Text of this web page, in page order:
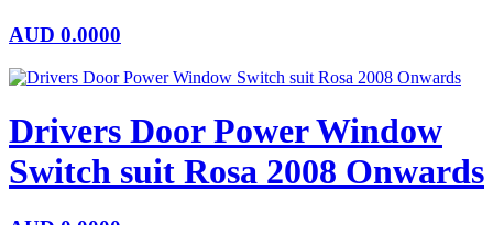
AUD 0.0000
Drivers Door Power Window
Switch suit Rosa 2008 Onwards